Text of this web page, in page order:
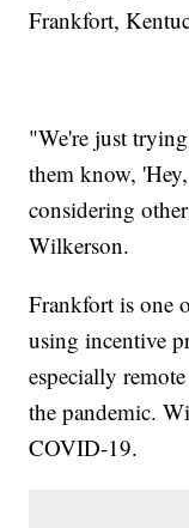
Frankfort,
"We're just
them know,
considering
Wilkerson.
Frankfort is one
using incentive
especially
the pandemic.
COVID-19.